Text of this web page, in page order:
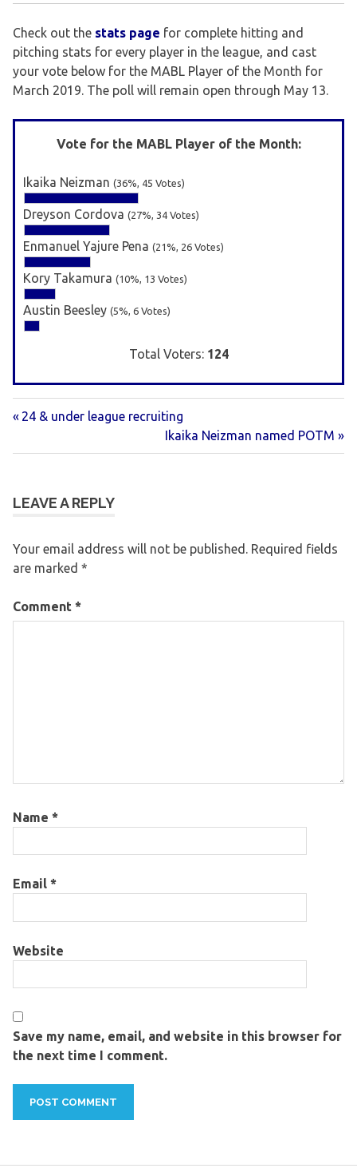
Check out the stats page for complete hitting and
pitching stats for every player in the league, and cast
your vote below for the MABL Player of the Month for
March 2019. The poll will remain open through May 13.
Vote for the MABL Player of the Month:
Ikaika Neizman (36%, 45 Votes)
Dreyson Cordova (27%, 34 Votes)
Enmanuel Yajure Pena (21%, 26 Votes)
Kory Takamura (10%, 13 Votes)
Austin Beesley (5%, 6 Votes)
Total Voters: 124
Post
navigation
Previous
24 & under league recruiting
Next
Post:
Ikaika Neizman named POTM
LEAVE A REPLY
Your email address will not be published. Required fields
are marked *
Comment *
Name *
Email *
Website
Save my name, email, and website in this browser for
the next time I comment.